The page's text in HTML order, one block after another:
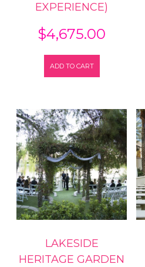
EXPERIENCE)
$4,675.00
ADD TO CART
LAKESIDE
HERITAGE GARDEN